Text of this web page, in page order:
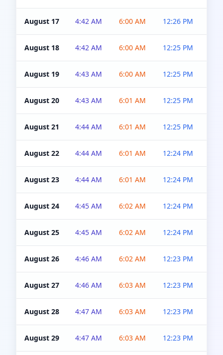
August 17 4:42 AM 6:00 AM 12:26 PM
August 18 4:42 AM 6:00 AM 12:25 PM
August 19 4:43 AM 6:00 AM 12:25 PM
August 20 4:43 AM 6:01 AM 12:25 PM
August 21 4:44 AM 6:01 AM 12:25 PM
August 22 4:44 AM 6:01 AM 12:24 PM
August 23 4:44 AM 6:01 AM 12:24 PM
August 24 4:45 AM 6:02 AM 12:24 PM
August 25 4:45 AM 6:02 AM 12:24 PM
August 26 4:46 AM 6:02 AM 12:23 PM
August 27 4:46 AM 6:03 AM 12:23 PM
August 28 4:47 AM 6:03 AM 12:23 PM
August 29 4:47 AM 6:03 AM 12:23 PM